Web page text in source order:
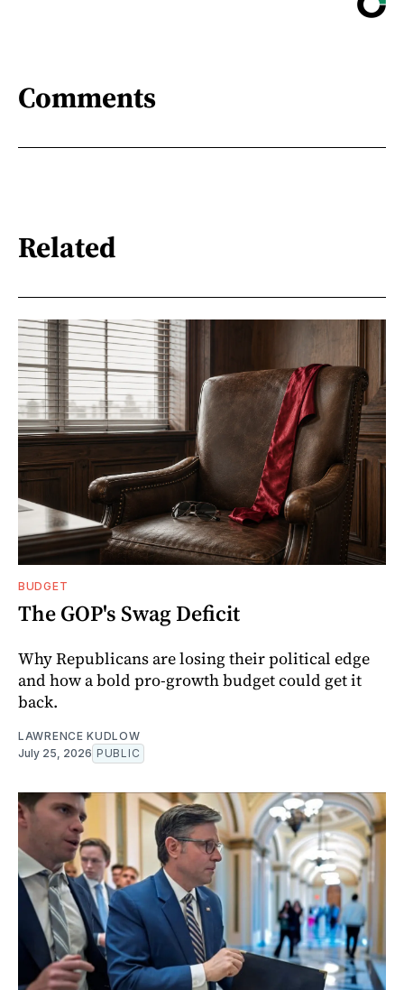
Comments
Related
BUDGET
The GOP's Swag Deficit
Why Republicans are losing their political edge
and how a bold pro-growth budget could get it
back.
LAWRENCE KUDLOW
July 25, 2026 PUBLIC